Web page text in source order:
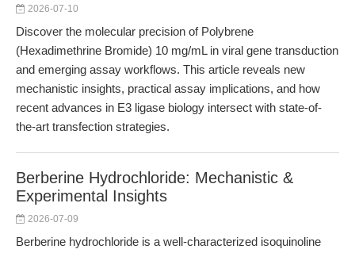
2026-07-10
Discover the molecular precision of Polybrene
(Hexadimethrine Bromide) 10 mg/mL in viral gene transduction
and emerging assay workflows. This article reveals new
mechanistic insights, practical assay implications, and how
recent advances in E3 ligase biology intersect with state-of-
the-art transfection strategies.
Berberine Hydrochloride: Mechanistic &
Experimental Insights
2026-07-09
Berberine hydrochloride is a well-characterized isoquinoline